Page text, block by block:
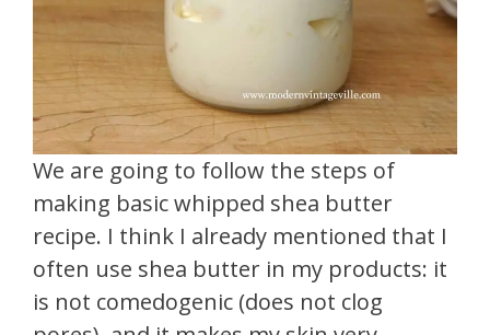
We are going to follow the steps of
making basic whipped shea butter
recipe. I think I already mentioned that I
often use shea butter in my products: it
is not comedogenic (does not clog